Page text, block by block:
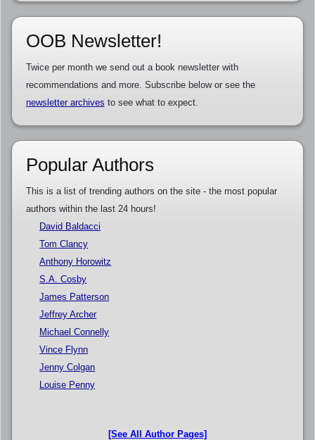
OOB Newsletter!
Twice per month we send out a book newsletter with
recommendations and more. Subscribe below or see the
newsletter archives to see what to expect.
Popular Authors
This is a list of trending authors on the site - the most popular
authors within the last 24 hours!
David Baldacci
Tom Clancy
Anthony Horowitz
S.A. Cosby
James Patterson
Jeffrey Archer
Michael Connelly
Vince Flynn
Jenny Colgan
Louise Penny
[See All Author Pages]